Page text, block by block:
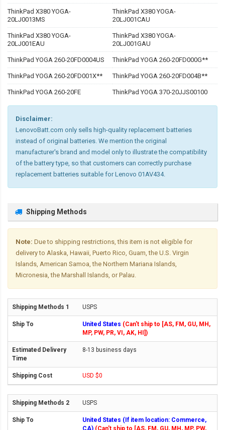
ThinkPad X380 YOGA-
20LJ0013MS
ThinkPad X380 YOGA-
20LJ001CAU
ThinkPad X380 YOGA-
20LJ001EAU
ThinkPad X380 YOGA-
20LJ001GAU
ThinkPad YOGA 260-20FD0004US ThinkPad YOGA 260-20FD000G**
ThinkPad YOGA 260-20FD001X** ThinkPad YOGA 260-20FD004B**
ThinkPad YOGA 260-20FE ThinkPad YOGA 370-20JJS00100
Disclaimer:
LenovoBatt.com only sells high-quality replacement batteries
instead of original batteries. We mention the original
manufacturer's brand and model only to illustrate the compatibility
of the battery type, so that customers can correctly purchase
replacement batteries suitable for Lenovo 01AV434.
Shipping Methods
Note: Due to shipping restrictions, this item is not eligible for
delivery to Alaska, Hawaii, Puerto Rico, Guam, the U.S. Virgin
Islands, American Samoa, the Northern Mariana Islands,
Micronesia, the Marshall Islands, or Palau.
USPS
United States (Can't ship to [AS, FM, GU, MH,
MP, PW, PR, VI, AK, HI])
8-13 business days
USD $0
USPS
United States (If item location: Commerce,
CA) (Can't ship to [AS, FM, GU, MH, MP, PW,